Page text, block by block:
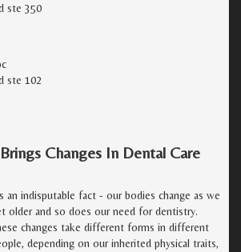
ste 350
ste 102
Changes In Dental Care
an indisputable fact - our bodies change as we
older and so does our need for dentistry.
changes take different forms in different
depending on our inherited physical traits,